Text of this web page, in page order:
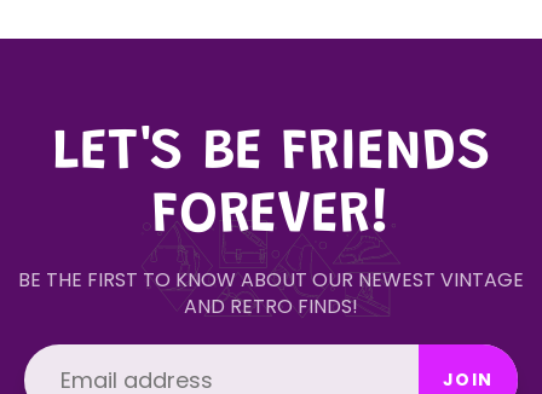
LET'S BE FRIENDS
FOREVER!
BE THE FIRST TO KNOW ABOUT OUR NEWEST VINTAGE
AND RETRO FINDS!
JOIN